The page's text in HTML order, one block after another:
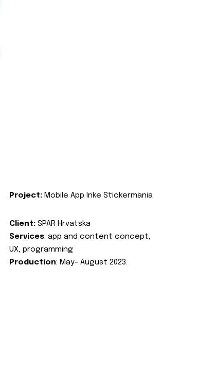
Project: Mobile App Inke Stickermania
Client: SPAR Hrvatska
Services: app and content concept,
UX, programming
Production: May- August 2023.